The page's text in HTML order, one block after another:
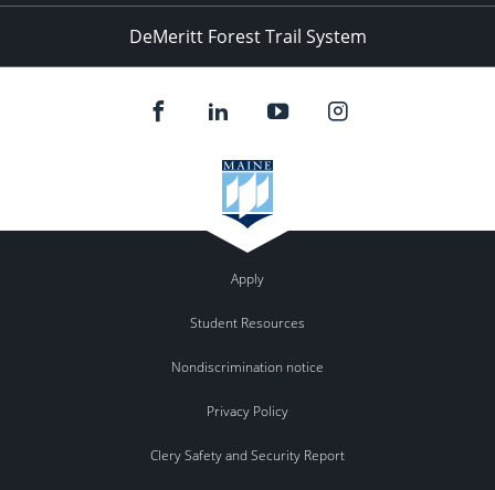
DeMeritt Forest Trail System
Apply
Student Resources
Nondiscrimination notice
Privacy Policy
Clery Safety and Security Report